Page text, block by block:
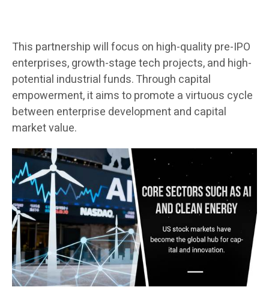
This partnership will focus on high-quality pre-IPO
enterprises, growth-stage tech projects, and high-
potential industrial funds. Through capital
empowerment, it aims to promote a virtuous cycle
between enterprise development and capital
market value.